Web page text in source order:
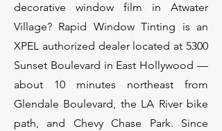
decorative window film in Atwater
Village? Rapid Window Tinting is an
XPEL authorized dealer located at 5300
Sunset Boulevard in East Hollywood —
about 10 minutes northeast from
Glendale Boulevard, the LA River bike
path, and Chevy Chase Park. Since